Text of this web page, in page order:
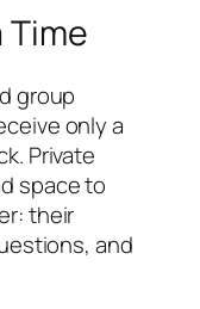
Time
group
only a
Private
space to
their
and